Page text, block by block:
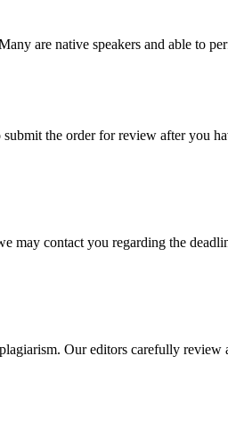
are native speakers and able to
the order for review after you
may contact you regarding the
Our editors carefully